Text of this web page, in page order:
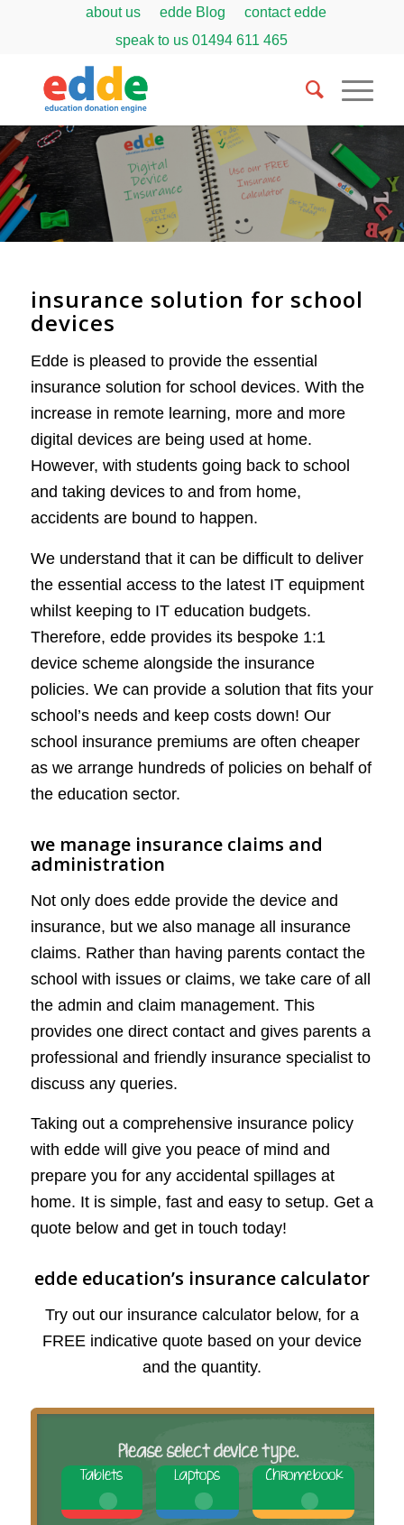
about us edde Blog
contact edde
speak to us01494 611 465
insurance solution for school
devices
Edde is pleased to provide the essential
insurance solution for school devices. With the
increase in remote learning, more and more
digital devices are being used at home.
However, with students going back to school
and taking devices to and from home,
accidents are bound to happen.
We understand that it can be difficult to deliver
the essential access to the latest IT equipment
whilst keeping to IT education budgets.
Therefore, edde provides its bespoke 1:1
device scheme alongside the insurance
policies. We can provide a solution that fits your
school’s needs and keep costs down! Our
school insurance premiums are often cheaper
as we arrange hundreds of policies on behalf of
the education sector.
we manage insurance claims and
administration
Not only does edde provide the device and
insurance, but we also manage all insurance
claims. Rather than having parents contact the
school with issues or claims, we take care of all
the admin and claim management. This
provides one direct contact and gives parents a
professional and friendly insurance specialist to
discuss any queries.
Taking out a comprehensive insurance policy
with edde will give you peace of mind and
prepare you for any accidental spillages at
home. It is simple, fast and easy to setup. Get a
quote below and get in touch today!
edde education’s insurance calculator
Try out our insurance calculator below, for a
FREE indicative quote based on your device
and the quantity.